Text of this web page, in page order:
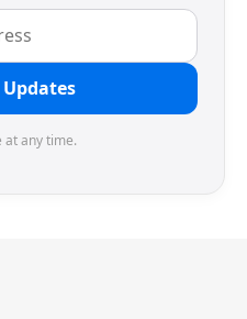
Updates
at any time.